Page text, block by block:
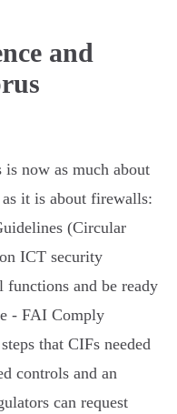
and
now as much about
it is about firewalls:
(Circular
ICT security
functions and be ready
- FAI Comply
that CIFs needed
controls and an
can request